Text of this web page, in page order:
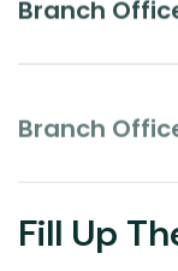
Branch
Fill Up